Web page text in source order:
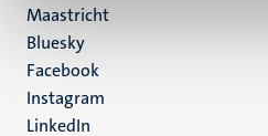
Maastricht
Social
media
Bluesky
Facebook
Instagram
LinkedIn